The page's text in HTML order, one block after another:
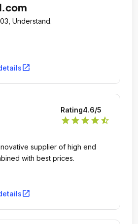
Understand.
open_in_new
Rating4.6/5
star star star star star_half
supplier of high end
with best prices.
open_in_new